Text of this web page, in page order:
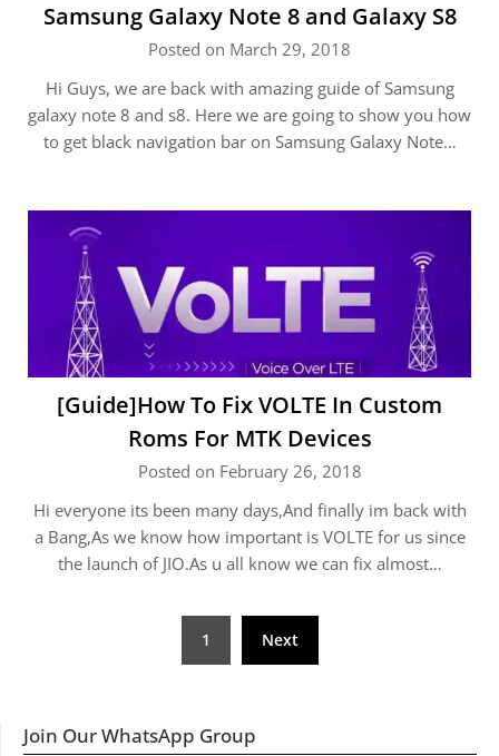
Samsung Galaxy Note 8 and Galaxy S8
Posted on March 29, 2018
Hi Guys, we are back with amazing guide of Samsung
galaxy note 8 and s8. Here we are going to show you how
to get black navigation bar on Samsung Galaxy Note…
[Guide]How To Fix VOLTE In Custom
Roms For MTK Devices
Posted on February 26, 2018
Hi everyone its been many days,And finally im back with
a Bang,As we know how important is VOLTE for us since
the launch of JIO.As u all know we can fix almost…
1 Next
Join Our WhatsApp Group